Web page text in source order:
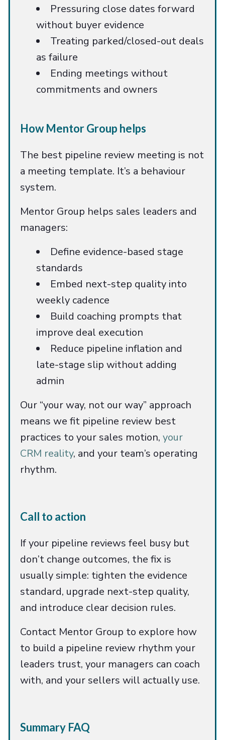
Pressuring close dates forward
without buyer evidence
Treating parked/closed-out deals
as failure
Ending meetings without
commitments and owners
How Mentor Group helps
The best pipeline review meeting is not
a meeting template. It’s a behaviour
system.
Mentor Group helps sales leaders and
managers:
Define evidence-based stage
standards
Embed next-step quality into
weekly cadence
Build coaching prompts that
improve deal execution
Reduce pipeline inflation and
late-stage slip without adding
admin
Our “your way, not our way” approach
means we fit pipeline review best
practices to your sales motion, your
CRM reality, and your team’s operating
rhythm.
Call to action
If your pipeline reviews feel busy but
don’t change outcomes, the fix is
usually simple: tighten the evidence
standard, upgrade next-step quality,
and introduce clear decision rules.
Contact Mentor Group to explore how
to build a pipeline review rhythm your
leaders trust, your managers can coach
with, and your sellers will actually use.
Summary FAQ